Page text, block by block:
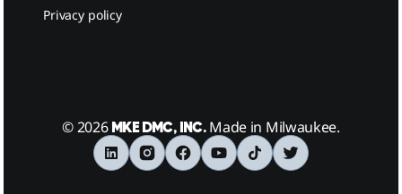
Privacy policy
© 2026 MKE DMC, INC.Made in Milwaukee.